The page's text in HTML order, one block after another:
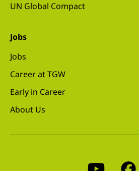
UN Global Compact
Jobs
Jobs
Career at TGW
Early in Career
About Us